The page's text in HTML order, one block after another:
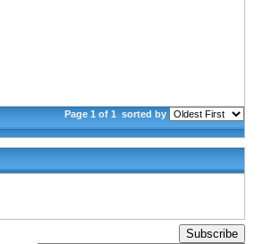
Page 1 of 1 sorted by
Subscribe